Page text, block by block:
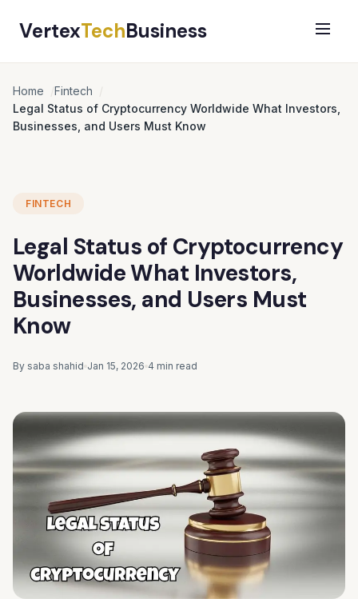
VertexTechBusiness
Home
Fintech
Legal Status of Cryptocurrency Worldwide What Investors,
Businesses, and Users Must Know
FINTECH
Legal Status of Cryptocurrency
Worldwide What Investors,
Businesses, and Users Must
Know
By saba shahid Jan 15, 2026 4 min read